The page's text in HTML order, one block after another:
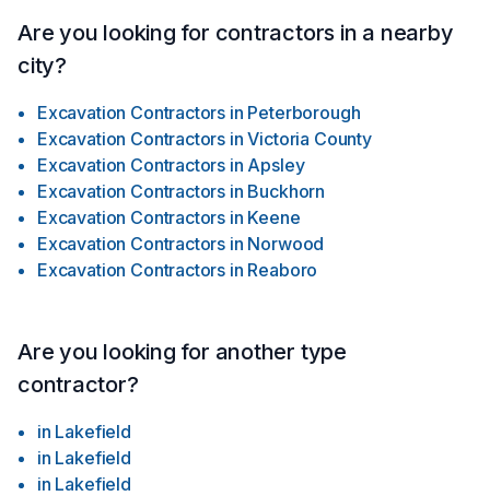
Are you looking for contractors in a nearby
city?
Excavation Contractors in Peterborough
Excavation Contractors in Victoria County
Excavation Contractors in Apsley
Excavation Contractors in Buckhorn
Excavation Contractors in Keene
Excavation Contractors in Norwood
Excavation Contractors in Reaboro
Are you looking for another type
contractor?
in Lakefield
in Lakefield
in Lakefield